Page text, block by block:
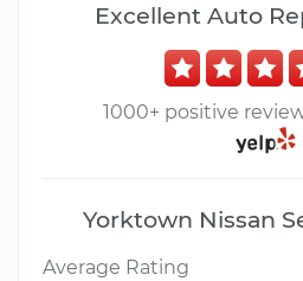
Excellent Auto
1000+ positive
Yorktown Nissan
Average Rating